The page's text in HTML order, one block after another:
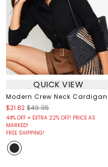
QUICK VIEW
Modern Crew Neck Cardigan
$21.82 $49.95
44% OFF + EXTRA 22% OFF! PRICE AS
MARKED!
FREE SHIPPING!